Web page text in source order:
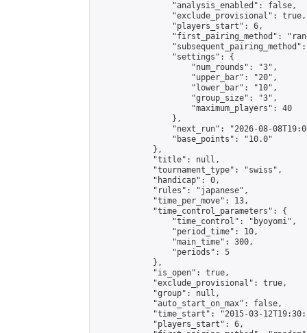
                "analysis_enabled": false,
                "exclude_provisional": true,
                "players_start": 6,
"first_pairing_method":
                "settings": {
                    "num_rounds": "3",
                    "upper_bar": "20",
                    "lower_bar": "10",
                    "group_size": "3",
                    "maximum_players": 40
                },
"next_run": "2026-08-
                "base_points": "10.0"
            },
            "title": null,
            "tournament_type": "swiss",
            "handicap": 0,
            "rules": "japanese",
            "time_per_move": 13,
            "time_control_parameters": {
                "time_control": "byoyomi",
                "period_time": 10,
                "main_time": 300,
                "periods": 5
            },
            "is_open": true,
            "exclude_provisional": true,
            "group": null,
            "auto_start_on_max": false,
"time_start": "2015-03-
            "players_start": 6,